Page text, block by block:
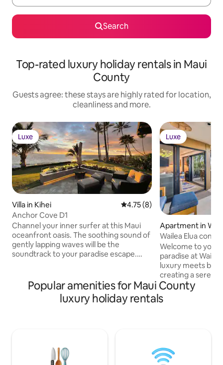
Search
Top-rated luxury holiday rentals in Maui
County
Guests agree: these stays are highly rated for location,
cleanliness and more.
Luxe
Luxe
Villa in Kihei 4.75 out of 5 average rating,
4.75 (8)
Anchor Cove D1
Channel your inner surfer at this Maui
oceanfront oasis. The soothing sound of
gently lapping waves will be the
soundtrack to your paradise escape.
family-friendly fun, and chill, Hawaiian
vibes. Seemingly endless stretches of
powdery sand and crystal clear, cerulean
concept space. Enormous 40-foot
sliding doors open up from the main
Luxe
Luxe
Apartment in
Wailea Elua
Pickleball
Welcome to your
paradise at
luxury meets
creating a serene
Imagine sipping
whales frolic in
you're strolling to
your stay.
getaway today!
Popular amenities for Maui County
luxury holiday rentals